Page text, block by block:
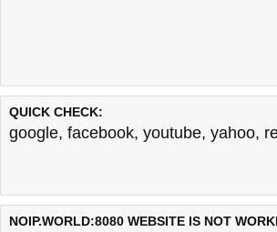
QUICK CHECK:
google, facebook, youtube, yahoo,
NOIP.WORLD:8080 WEBSITE IS NOT